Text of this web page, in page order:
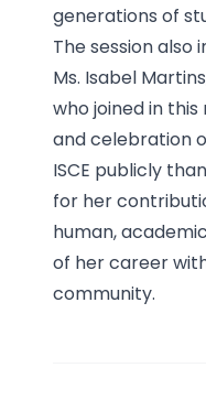
generations of
The session also
Ms. Isabel
who joined in
and celebration
ISCE publicly
for her
human,
of her career
community.